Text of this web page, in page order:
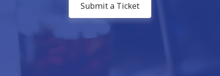
Submit a Ticket